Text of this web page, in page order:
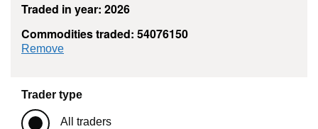
Traded in year: 2026
Commodities traded: 54076150
Remove
Trader type
All traders